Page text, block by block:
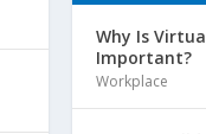
Why Is
Important?
Workplace